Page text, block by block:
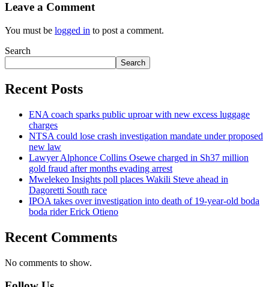
Leave a Comment
You must be logged in to post a comment.
Search
Search
Recent Posts
ENA coach sparks public uproar with new excess luggage
charges
NTSA could lose crash investigation mandate under proposed
new law
Lawyer Alphonce Collins Osewe charged in Sh37 million
gold fraud after months evading arrest
Mwelekeo Insights poll places Wakili Steve ahead in
Dagoretti South race
IPOA takes over investigation into death of 19-year-old boda
boda rider Erick Otieno
Recent Comments
No comments to show.